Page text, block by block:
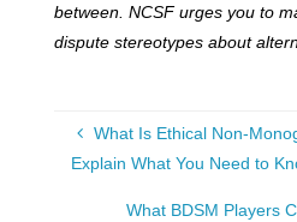
between. NCSF urges you to
dispute stereotypes about
What Is Ethical Non-
Explain What You Need to
What BDSM Players